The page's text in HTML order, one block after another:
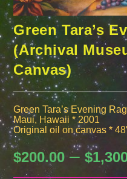
Green Tara’s
(Archival
Canvas)
Green Tara’s Evening
Maui, Hawaii * 2001
Original oil on canvas *
$200.00 – $